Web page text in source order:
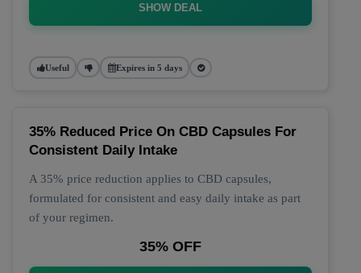
SHOW DEAL
Useful Expires in 5 days
35% Reduced Price On CBD Capsules For
Consistent Daily Intake
A 35% price reduction applies to CBD capsules,
formulated for consistent and easy daily intake as part
of your regimen.
35% OFF